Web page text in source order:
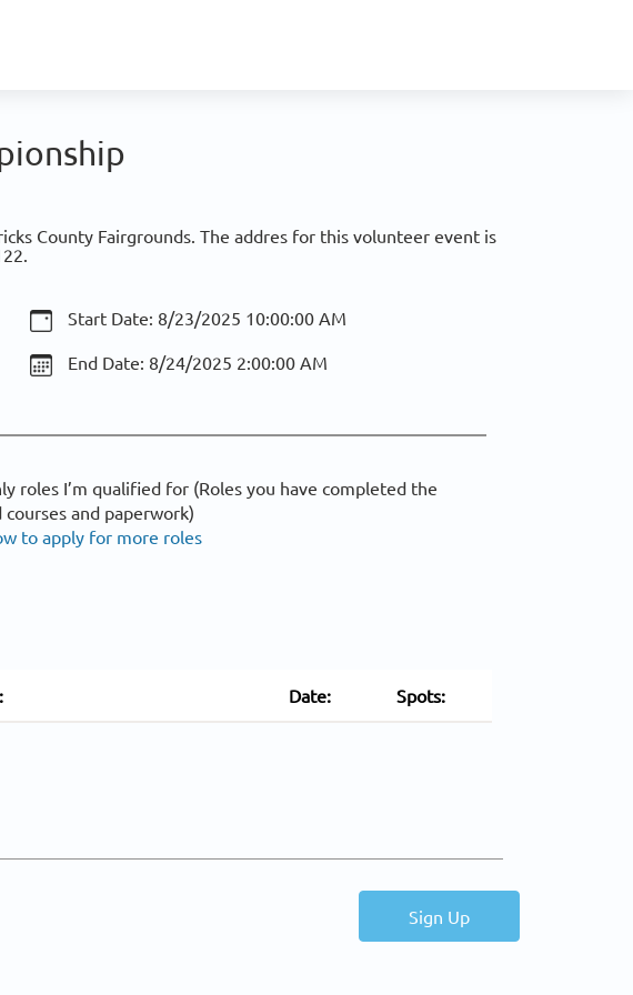
County Fairgrounds. The addres for this volunteer event is
Start Date: 8/23/2025 10:00:00 AM
End Date: 8/24/2025 2:00:00 AM
roles I’m qualified for (Roles you have completed the
and paperwork)
to apply for more roles
Date: Spots:
Sign Up